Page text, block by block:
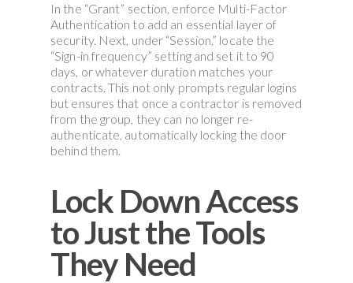
In the “Grant” section, enforce Multi-Factor
Authentication to add an essential layer of
security. Next, under “Session,” locate the
“Sign-in frequency” setting and set it to 90
days, or whatever duration matches your
contracts. This not only prompts regular logins
but ensures that once a contractor is removed
from the group, they can no longer re-
authenticate, automatically locking the door
behind them.
Lock Down Access
to Just the Tools
They Need